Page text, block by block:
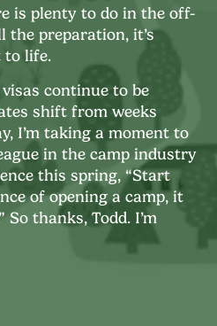
is plenty to do in the off-
the preparation, it’s
to life.
continue to be
shift from weeks
I’m taking a moment to
in the camp industry
this spring, “Start
of opening a camp, it
thanks, Todd. I’m